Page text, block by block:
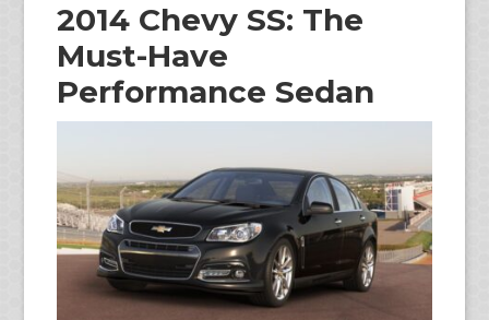
2014 Chevy SS: The
Must-Have
Performance Sedan